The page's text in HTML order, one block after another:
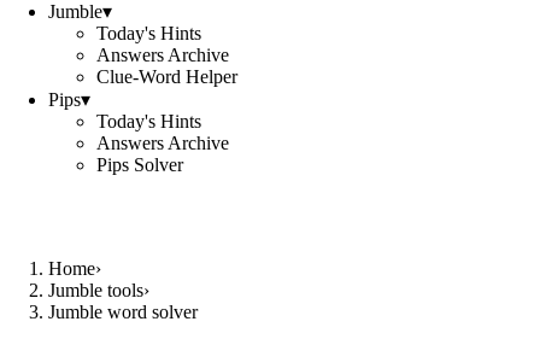
Jumble▾
Today's Hints
Answers Archive
Clue-Word Helper
Pips▾
Today's Hints
Answers Archive
Pips Solver
Home›
Jumble tools›
Jumble word solver